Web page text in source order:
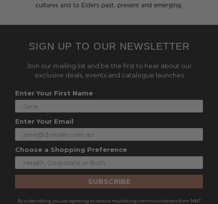
cultures and to Elders past, present and emerging.
SIGN UP TO OUR NEWSLETTER
Join our mailing list and be the first to hear about our
exclusive deals, events and catalogue launches
Enter Your First Name
Enter Your Email
Choose a Shopping Preference
SUBSCRIBE
By subscribing you are agreeing to receive marketing communications from NNT